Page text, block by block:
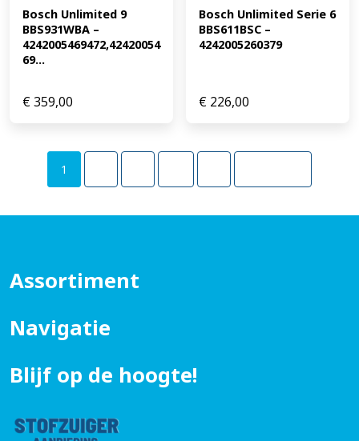
Bosch Unlimited 9
BBS931WBA –
4242005469472,42420054
69...
€359,00
Bosch Unlimited Serie 6
BBS611BSC –
4242005260379
€ 226,00
1
Assortiment
Navigatie
Blijf op de hoogte!